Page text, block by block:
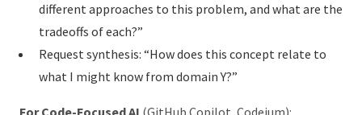
different approaches to this problem, and what are the
tradeoffs of each?”
Request synthesis: “How does this concept relate to
what I might know from domain Y?”